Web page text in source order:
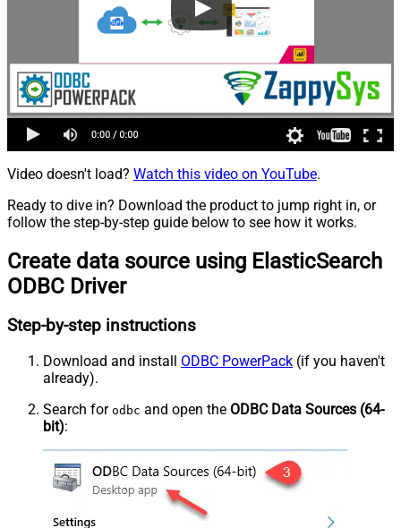
Video doesn't load? Watch this video on YouTube.
Ready to dive in? Download the product to jump right in, or
follow the step-by-step guide below to see how it works.
Create data source using ElasticSearch
ODBC Driver
Step-by-step instructions
Download and install ODBC PowerPack (if you haven't
already).
Search for odbc and open the ODBC Data Sources (64-
bit):